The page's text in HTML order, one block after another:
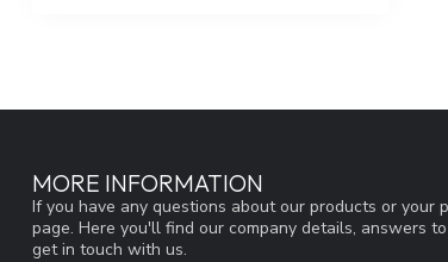
MORE INFORMATION
If you have any questions about our products or your
page. Here you'll find our company details, answers
get in touch with us.